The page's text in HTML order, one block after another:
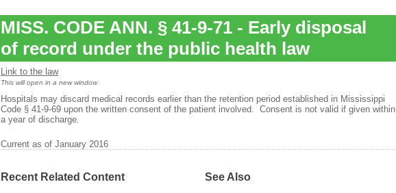
MISS. CODE ANN. § 41-9-71 - Early disposal
of record under the public health law
Link to the law
This will open in a new window
Hospitals may discard medical records earlier than the retention period established in Mississippi
Code § 41-9-69 upon the written consent of the patient involved. Consent is not valid if given within
a year of discharge.
Current as of January 2016
Recent Related Content See Also